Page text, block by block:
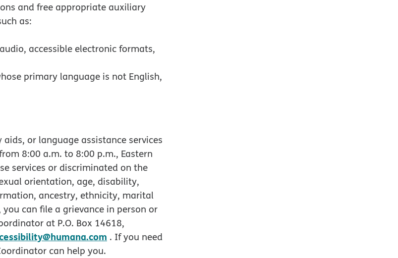
and free appropriate auxiliary
as:
accessible electronic formats,
primary language is not English,
or language assistance services
8:00 a.m. to 8:00 p.m., Eastern
services or discriminated on the
orientation, age, disability,
ancestry, ethnicity, marital
can file a grievance in person or
at P.O. Box 14618,
. If you need
can help you.